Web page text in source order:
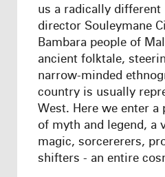
us a radically
director Souleymane
Bambara people of
ancient folktale,
narrow-minded
country is usually
West. Here we enter
of myth and legend, a
magic, sorcererers,
shifters - an entire